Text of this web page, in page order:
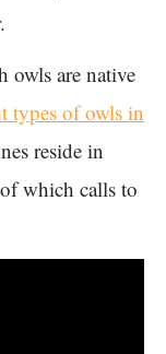
owls are native
types of owls in
reside in
which calls to